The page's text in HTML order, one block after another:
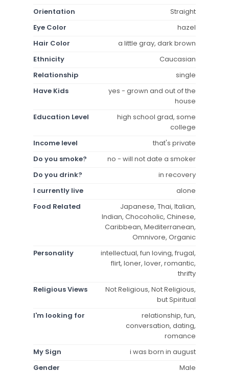
Orientation
Straight
Eye Color
hazel
Hair Color
a little gray, dark brown
Ethnicity
Caucasian
Relationship
single
Have Kids
yes - grown and out of the
house
Education Level
high school grad, some
college
Income level
that's private
Do you smoke?
no - will not date a smoker
Do you drink?
in recovery
I currently live
alone
Food Related
Japanese, Thai, Italian,
Indian, Chocoholic, Chinese,
Caribbean, Mediterranean,
Omnivore, Organic
Personality
intellectual, fun loving, frugal,
flirt, loner, lover, romantic,
thrifty
Religious Views
Not Religious, Not Religious,
but Spiritual
I'm looking for
relationship, fun,
conversation, dating,
romance
My Sign
i was born in august
Gender
Male